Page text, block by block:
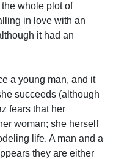
whole plot of
in love with an
it had an
a young man, and it
succeeds (although
fears that her
woman; she herself
life. A man and a
they are either